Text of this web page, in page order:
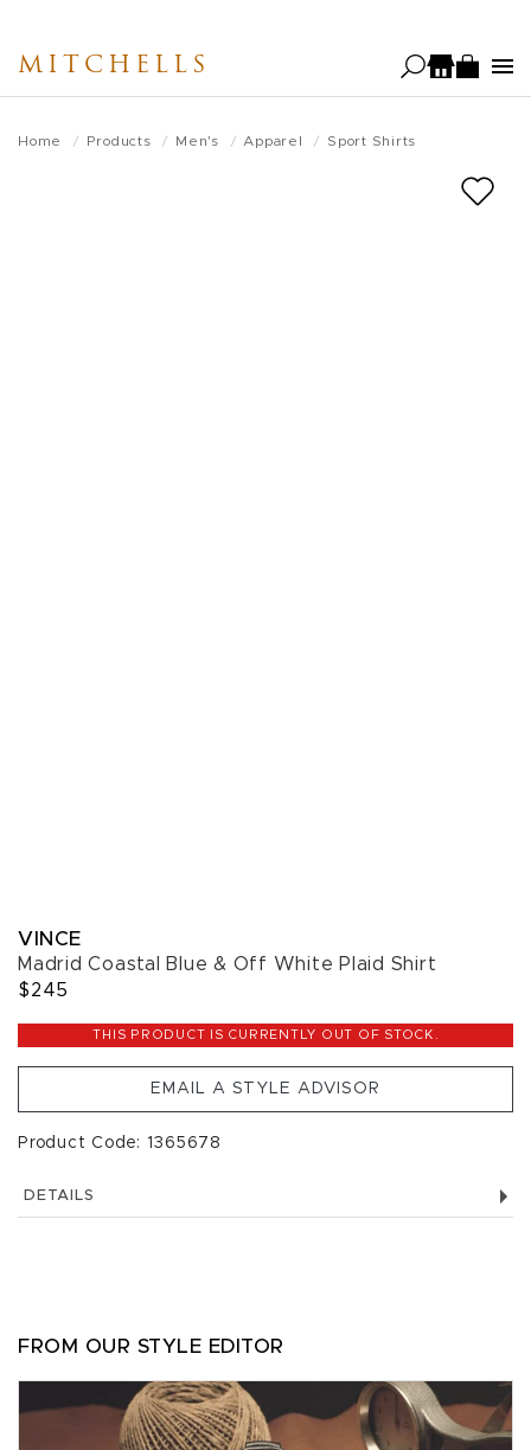
main
MITCHELLS
Home Products Men's Apparel Sport Shirts
VINCE
Madrid Coastal Blue & Off White Plaid Shirt
$245
THIS PRODUCT IS CURRENTLY OUT OF STOCK.
EMAIL A STYLE ADVISOR
Product Code: 1365678
DETAILS
FROM OUR STYLE EDITOR